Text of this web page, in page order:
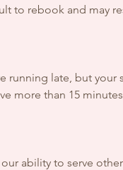
to rebook and may
running late, but your
more than 15
ability to serve